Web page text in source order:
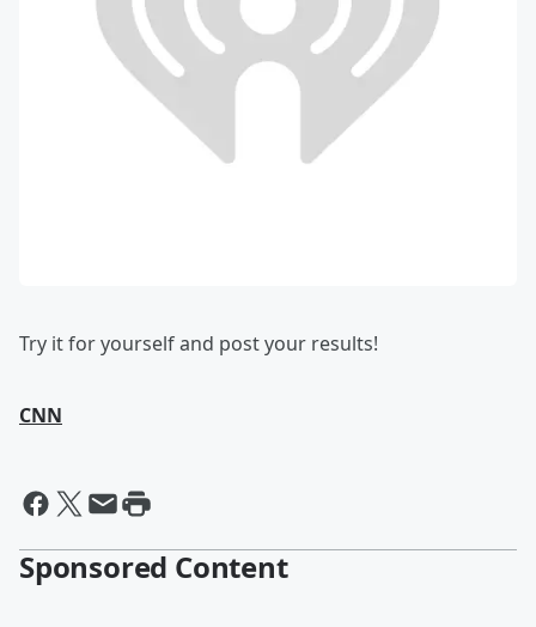
Try it for yourself and post your results!
CNN
Sponsored Content